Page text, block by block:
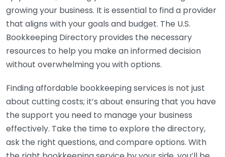
growing your business. It is essential to find a provider
that aligns with your goals and budget. The U.S.
Bookkeeping Directory provides the necessary
resources to help you make an informed decision
without overwhelming you with options.
Finding affordable bookkeeping services is not just
about cutting costs; it’s about ensuring that you have
the support you need to manage your business
effectively. Take the time to explore the directory,
ask the right questions, and compare options. With